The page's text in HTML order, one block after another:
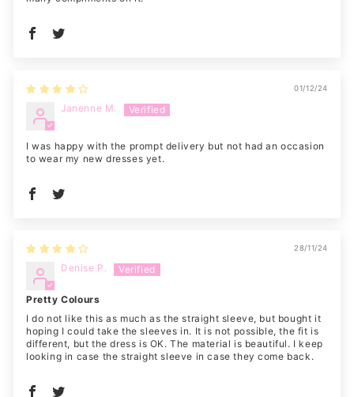
01/12/24
Janenne M.
I was happy with the prompt delivery but not had an occasion
to wear my new dresses yet.
28/11/24
Denise P.
Pretty Colours
I do not like this as much as the straight sleeve, but bought it
hoping I could take the sleeves in. It is not possible, the fit is
different, but the dress is OK. The material is beautiful. I keep
looking in case the straight sleeve in case they come back.